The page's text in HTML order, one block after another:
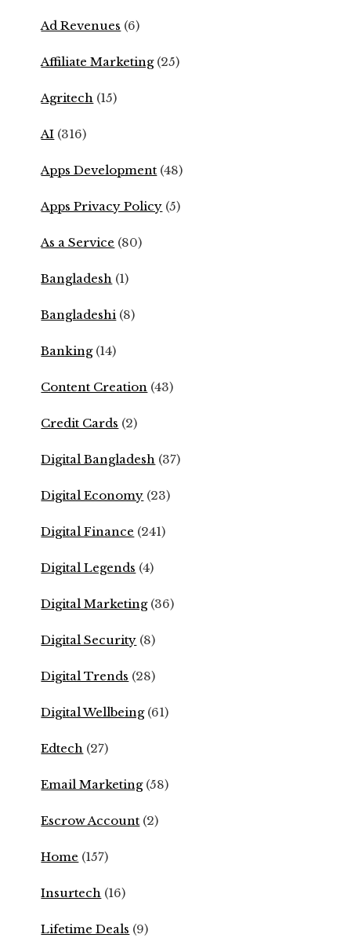
Ad Revenues (6)
Affiliate Marketing(25)
Agritech (15)
AI (316)
Apps Development (48)
Apps Privacy Policy (5)
As a Service (80)
Bangladesh (1)
Bangladeshi (8)
Banking(14)
Content Creation (43)
Credit Cards (2)
Digital Bangladesh (37)
Digital Economy (23)
Digital Finance (241)
Digital Legends (4)
Digital Marketing(36)
Digital Security (8)
Digital Trends (28)
Digital Wellbeing(61)
Edtech (27)
Email Marketing(58)
Escrow Account (2)
Home (157)
Insurtech (16)
Lifetime Deals (9)